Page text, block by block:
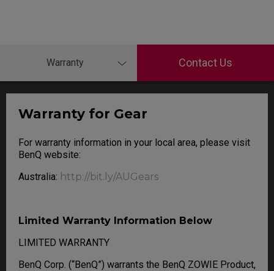
Warranty Contact Us
Warranty for Gear
For warranty information in your local area, please visit
BenQ website:
Australia: http://bit.ly/AUGears
Limited Warranty Information Below
LIMITED WARRANTY
BenQ Corp. (“BenQ”) warrants the BenQ ZOWIE Product,